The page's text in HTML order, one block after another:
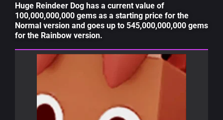
Huge Reindeer Dog has a current value of
100,000,000,000 gems as a starting price for the
Normal version and goes up to 545,000,000,000 gems
for the Rainbow version.